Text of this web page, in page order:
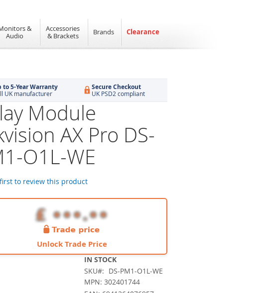
&
Audio
Accessories
& Brackets
Brands Clearance
to 5-Year Warranty
UK manufacturer
Secure Checkout
UK PSD2 compliant
Module
AX Pro DS-
O1L-WE
to review this product
Unlock Trade Price
IN STOCK
SKU
DS-PM1-O1L-WE
MPN: 302401744